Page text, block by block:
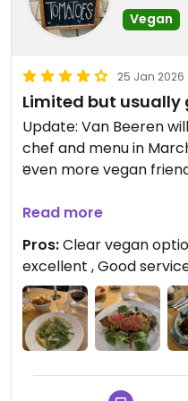
Vegan
25 Jan 2026
Limited but
Update: Van Beeren will reopen with new owners,
chef and menu in
even more vegan
On this, our last visit
again enjoyed
food.
***
Van Beeren always
starter, a salad, one or
Read more
Pros:Clear vegan
excellent , Good